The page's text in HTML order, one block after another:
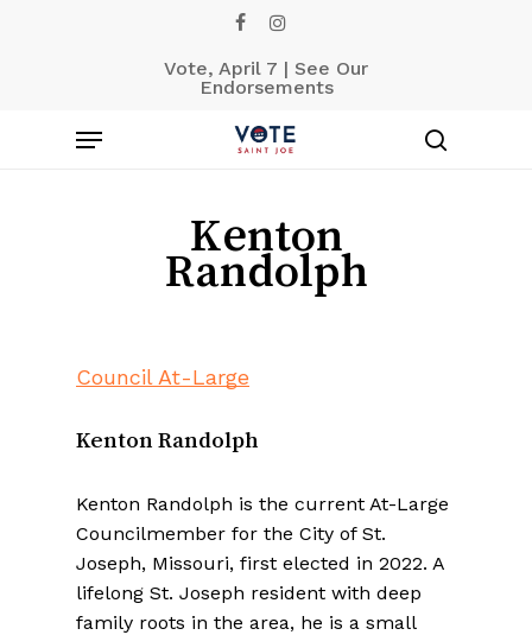
facebookinstagram
Vote, April 7 | See Our
Endorsements
Menu
Kenton
Randolph
Council At-Large
Kenton Randolph
Kenton Randolph is the current At-Large
Councilmember for the City of St.
Joseph, Missouri, first elected in 2022. A
lifelong St. Joseph resident with deep
family roots in the area, he is a small